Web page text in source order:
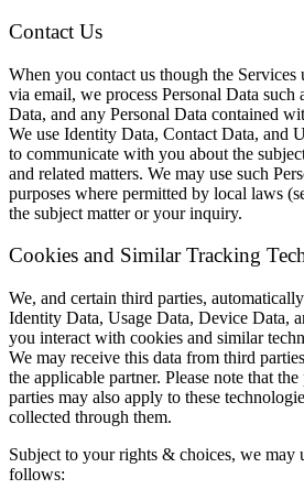
Contact Us
When you contact us though the Services
via email, we process Personal Data
Data, and any Personal Data contained
We use Identity Data, Contact Data, and
to communicate with you about the
and related matters. We may use such
purposes where permitted by local laws
the subject matter or your inquiry.
Cookies and Similar Tracking
We, and certain third parties,
Identity Data, Usage Data, Device Data,
you interact with cookies and similar
We may receive this data from third
the applicable partner. Please note that
parties may also apply to these
collected through them.
Subject to your rights & choices, we may
follows: